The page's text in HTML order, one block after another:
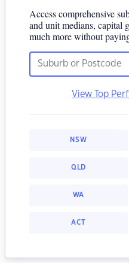
Access comprehensive
and unit medians, capital
much more without
View Top
NSW
QLD
WA
ACT